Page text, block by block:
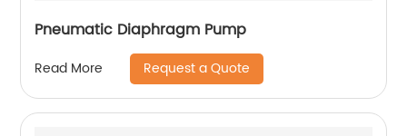
Pneumatic Diaphragm Pump
Read More Request a Quote